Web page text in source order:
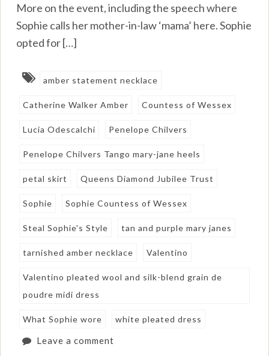
More on the event, including the speech where
Sophie calls her mother-in-law ‘mama’ here. Sophie
opted for […]
amber statement necklace
Catherine Walker Amber Countess of Wessex
Lucia Odescalchi Penelope Chilvers
Penelope Chilvers Tango mary-jane heels
petal skirt Queens Diamond Jubilee Trust
Sophie Sophie Countess of Wessex
Steal Sophie's Style tan and purple mary janes
tarnished amber necklace Valentino
Valentino pleated wool and silk-blend grain de
poudre midi dress
What Sophie wore white pleated dress
Leave a comment